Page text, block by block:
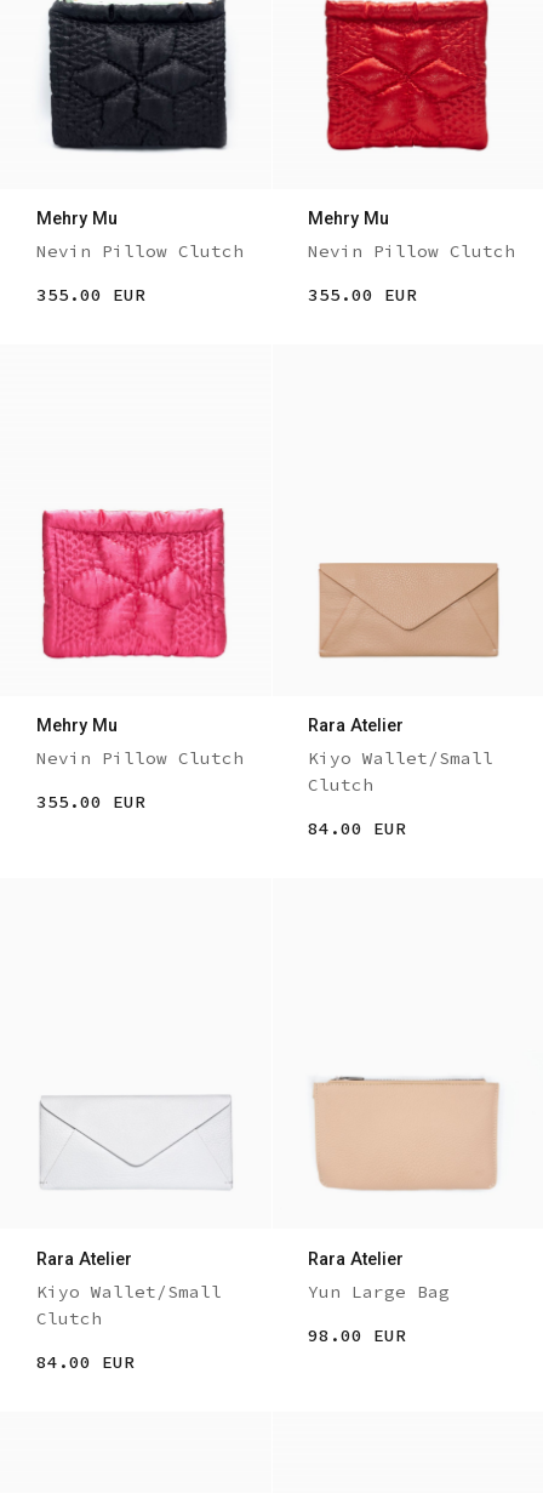
Mehry Mu
Nevin Pillow Clutch
355.00 EUR
Mehry Mu
Nevin Pillow Clutch
355.00 EUR
Mehry Mu
Nevin Pillow Clutch
355.00 EUR
Rara Atelier
Kiyo Wallet/Small
Clutch
84.00 EUR
Rara Atelier
Kiyo Wallet/Small
Clutch
84.00 EUR
Rara Atelier
Yun Large Bag
98.00 EUR